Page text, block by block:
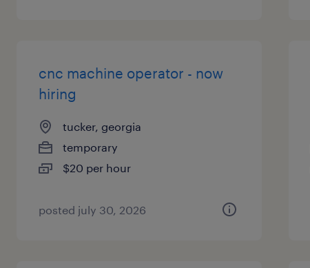
cnc machine operator - now
hiring
tucker, georgia
temporary
$20 per hour
posted july 30, 2026